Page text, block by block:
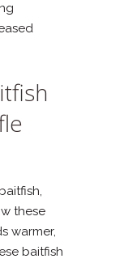
these
warmer,
baitfish